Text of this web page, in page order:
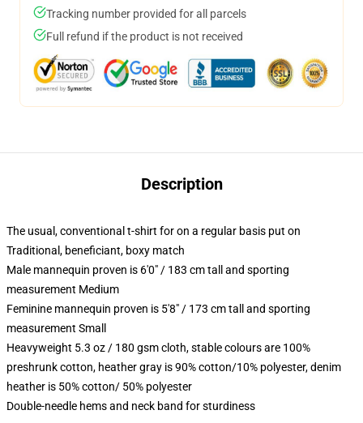
Tracking number provided for all parcels
Full refund if the product is not received
Description
The usual, conventional t-shirt for on a regular basis put on
Traditional, beneficiant, boxy match
Male mannequin proven is 6'0" / 183 cm tall and sporting
measurement Medium
Feminine mannequin proven is 5'8" / 173 cm tall and sporting
measurement Small
Heavyweight 5.3 oz / 180 gsm cloth, stable colours are 100%
preshrunk cotton, heather gray is 90% cotton/10% polyester, denim
heather is 50% cotton/ 50% polyester
Double-needle hems and neck band for sturdiness